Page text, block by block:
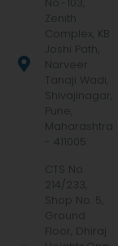
Zenith
Complex, KB
Joshi Path,
Narveer
Tanaji Wadi,
Shivajinagar,
Pune,
Maharashtra
- 411005
CTS No.
214/233,
Shop No. 5,
Ground
Floor, Dhiraj